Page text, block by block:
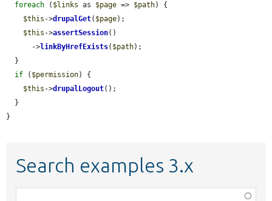
foreach ( $links as $page => $path) {
$this ->drupalGet( $page);
$this ->assertSession()
      ->
linkByHrefExists( $path);
if ( $permission) {
$this ->drupalLogout();
}
Search examples 3.x